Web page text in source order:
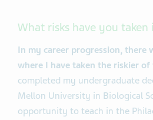
What risks have you taken
In my career progression, there
where I have taken the riskier
completed my undergraduate
Mellon University in Biological
opportunity to teach in the